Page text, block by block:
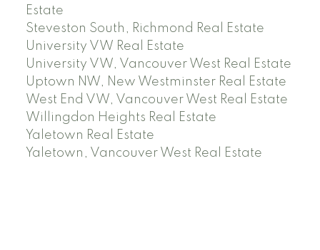
Estate
Steveston South, Richmond Real Estate
University VW Real Estate
University VW, Vancouver West Real Estate
Uptown NW, New Westminster Real Estate
West End VW, Vancouver West Real Estate
Willingdon Heights Real Estate
Yaletown Real Estate
Yaletown, Vancouver West Real Estate